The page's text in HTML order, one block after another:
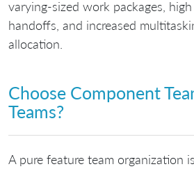
varying-sized work packages,
handoffs, and increased
allocation.
Choose Component
Teams?
A pure feature team organization